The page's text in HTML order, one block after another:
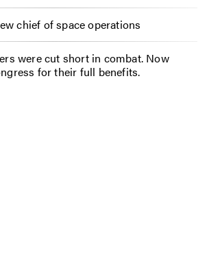
chief of space operations
were cut short in combat. Now
for their full benefits.